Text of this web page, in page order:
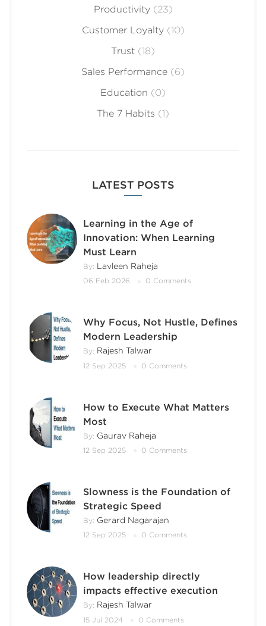
Productivity(23)
Customer Loyalty(10)
Trust (18)
Sales Performance (6)
Education (0)
The 7 Habits (1)
LATEST POSTS
Learning in the Age of
Innovation: When Learning
Must Learn
By: Lavleen Raheja
06 Feb 2026 0 Comments
Why Focus, Not Hustle, Defines
Modern Leadership
By: Rajesh Talwar
12 Sep 2025 0 Comments
How to Execute What Matters
Most
By: Gaurav Raheja
12 Sep 2025 0 Comments
Slowness is the Foundation of
Strategic Speed
By: Gerard Nagarajan
12 Sep 2025 0 Comments
How leadership directly
impacts effective execution
By: Rajesh Talwar
15 Jul 2024 0 Comments